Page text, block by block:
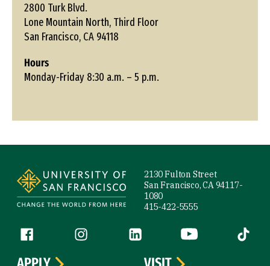
2800 Turk Blvd.
Lone Mountain North, Third Floor
San Francisco, CA 94118
Hours
Monday-Friday 8:30 a.m. – 5 p.m.
2130 Fulton Street
San Francisco, CA 94117-
1080
415-422-5555
Follow us
Facebook (link is external)
Instagram (link is external)
LinkedIn (link is external)
YouTube (link is
Tiktok